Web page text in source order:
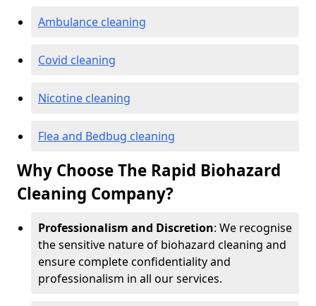
Ambulance cleaning
Covid cleaning
Nicotine cleaning
Flea and Bedbug cleaning
Why Choose The Rapid Biohazard
Cleaning Company?
Professionalism and Discretion: We recognise
the sensitive nature of biohazard cleaning and
ensure complete confidentiality and
professionalism in all our services.